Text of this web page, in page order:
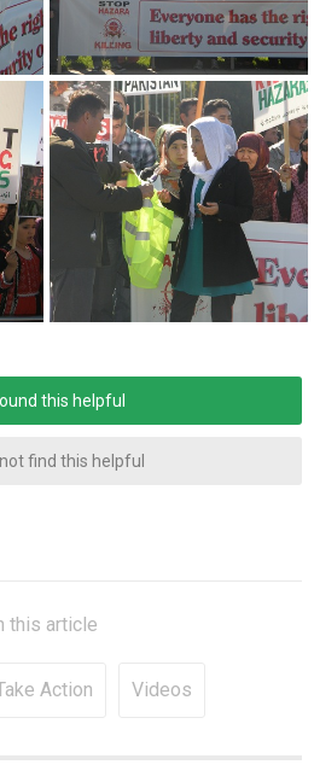
this helpful
not find this helpful
this article
Action Videos